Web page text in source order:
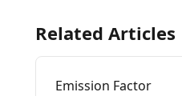
Related Articles
Emission Factor